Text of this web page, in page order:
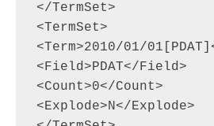
</TermSet>
<TermSet>
<Term>2010/01/
<Field>PDAT</Field>
<Count>0</Count>
<Explode>N</Explode>